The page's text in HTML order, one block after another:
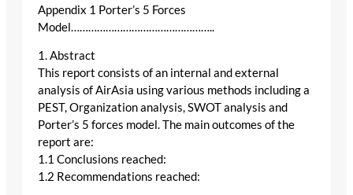
Appendix 1 Porter’s 5 Forces
Model…………………………………………..
1. Abstract
This report consists of an internal and external
analysis of AirAsia using various methods including a
PEST, Organization analysis, SWOT analysis and
Porter’s 5 forces model. The main outcomes of the
report are:
1.1 Conclusions reached:
1.2 Recommendations reached: